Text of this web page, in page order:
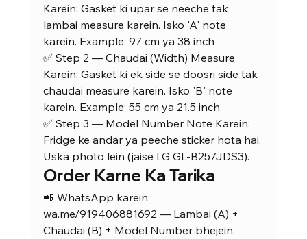
Karein: Gasket ki upar se neeche tak
lambai measure karein. Isko 'A' note
karein. Example: 97 cm ya 38 inch
✅ Step 2 — Chaudai (Width) Measure
Karein: Gasket ki ek side se doosri side tak
chaudai measure karein. Isko 'B' note
karein. Example: 55 cm ya 21.5 inch
✅ Step 3 — Model Number Note Karein:
Fridge ke andar ya peeche sticker hota hai.
Uska photo lein (jaise LG GL-B257JDS3).
Order Karne Ka Tarika
📲 WhatsApp karein:
wa.me/919406881692 — Lambai (A) +
Chaudai (B) + Model Number bhejein.